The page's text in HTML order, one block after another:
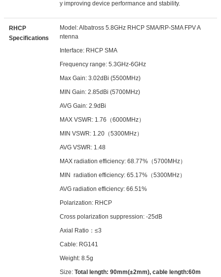
y improving device performance and stability.
RHCP
Specifications
Model: Albatross 5.8GHz RHCP SMA/RP-SMA FPV A
ntenna
Interface: RHCP SMA
Frequency range: 5.3GHz-6GHz
Max Gain: 3.02dBi (5500MHz)
MIN Gain: 2.85dBi (5700MHz)
AVG Gain: 2.9dBi
MAX VSWR: 1.76（6000MHz）
MIN VSWR: 1.20（5300MHz）
AVG VSWR: 1.48
MAX radiation efficiency: 68.77%（5700MHz）
MIN radiation efficiency: 65.17%（5300MHz）
AVG radiation efficiency: 66.51%
Polarization: RHCP
Cross polarization suppression: -25dB
Axial Ratio：≤3
Cable: RG141
Weight: 8.5g
Size:Total length: 90mm(±2mm), cable length:60m